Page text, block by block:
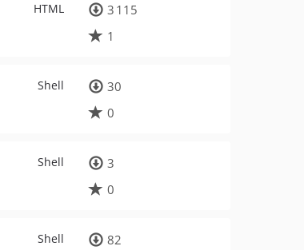
HTML
3 115
1
Shell
30
0
Shell
3
0
Shell
82